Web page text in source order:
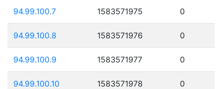
94.99.100.7 1583571975 0
94.99.100.8 1583571976 0
94.99.100.9 1583571977 0
94.99.100.10 1583571978 0